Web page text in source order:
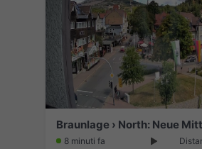
Braunlage › North: Neue
8 minuti fa